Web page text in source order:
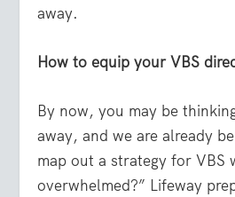
away.
How to equip your VBS
By now, you may be
away, and we are already
map out a strategy for VBS
overwhelmed?” Lifeway